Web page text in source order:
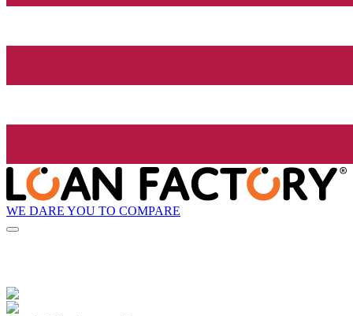
WE DARE YOU TO COMPARE